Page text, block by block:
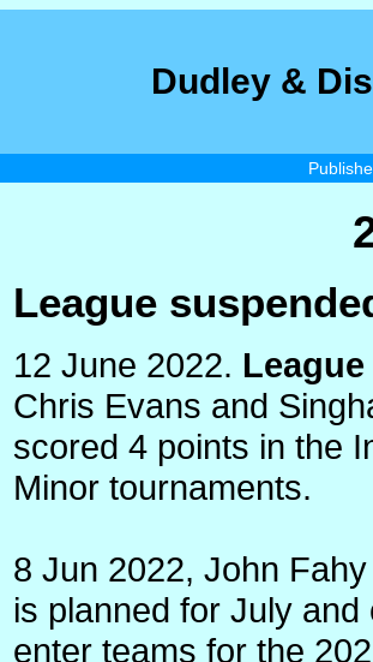
Dudley &
League
12 June 2022.
Chris Evans and
scored 4 points in the
Minor tournaments.
8 Jun 2022, John
is planned for July
enter teams for the